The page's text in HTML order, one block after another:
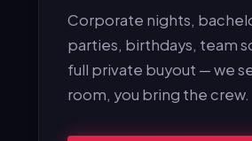
Corporate nights,
parties, birthdays, team
full private buyout — we
room, you bring the crew.